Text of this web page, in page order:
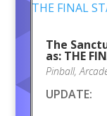
The
as: THE
Pinball,
UPDATE: